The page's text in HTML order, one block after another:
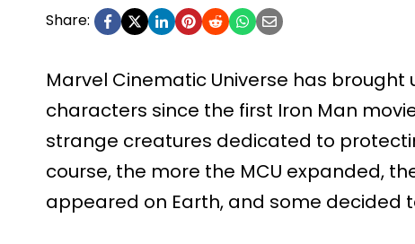
Share:
Marvel Cinematic Universe has
characters since the first Iron Man
strange creatures dedicated to
course, the more the MCU expanded,
appeared on Earth, and some decided